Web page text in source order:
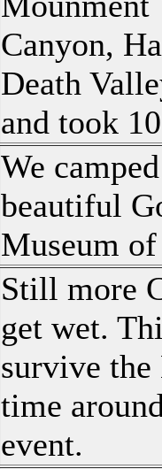
Canyon,
Death
and took
We
beautiful
Museum
Still more
get wet.
survive
time
event.